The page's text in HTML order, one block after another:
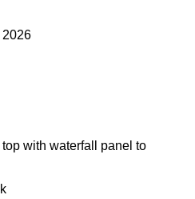
2026
with waterfall panel to